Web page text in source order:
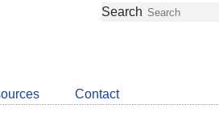
Follow
Join
LinkedIn
Get
about
CDSB
Search
Contact